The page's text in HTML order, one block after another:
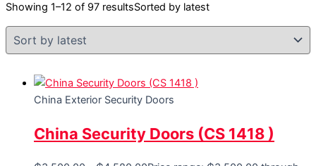
Showing 1–12 of 97 resultsSorted by latest
China Exterior Security Doors
China Security Doors (CS 1418 )